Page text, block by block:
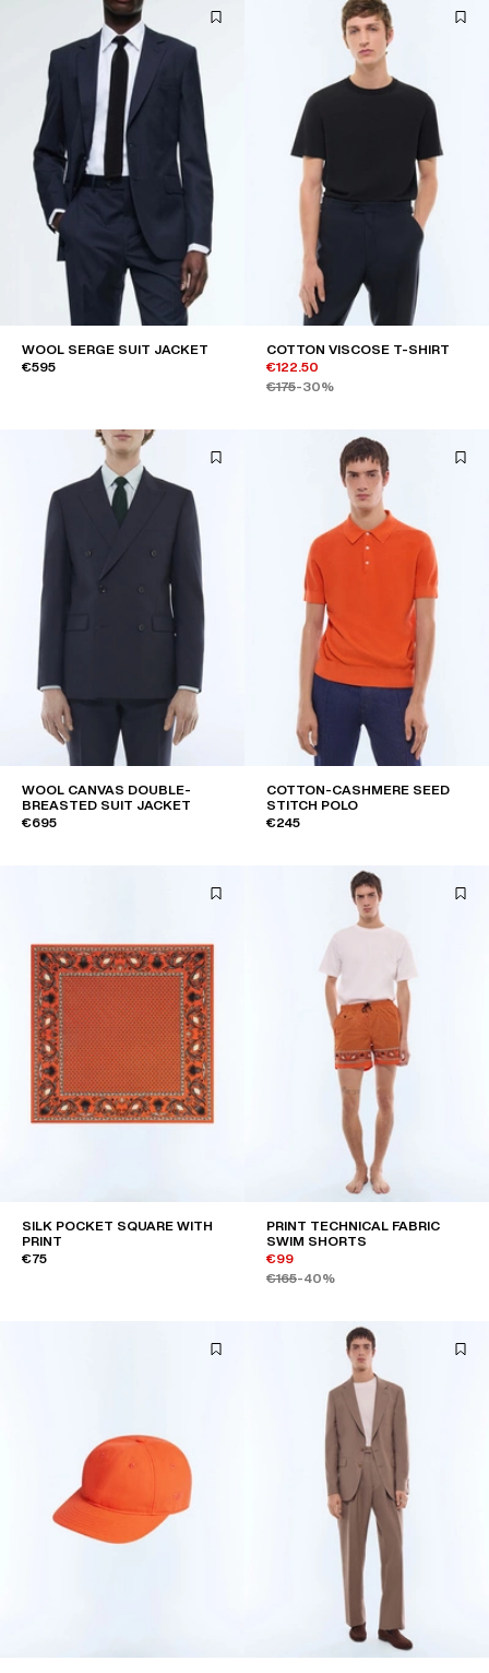
WOOL SERGE SUIT JACKET
€595
COTTON VISCOSE T-SHIRT
€122.50
€175-30%
WOOL CANVAS DOUBLE-
BREASTED SUIT JACKET
€695
COTTON-CASHMERE SEED
STITCH POLO
€245
SILK POCKET SQUARE WITH
PRINT
€75
PRINT TECHNICAL FABRIC
SWIM SHORTS
€99
€165-40%